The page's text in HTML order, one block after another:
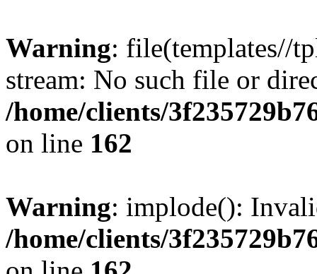
Warning: file(templates//
stream: No such file or
/home/clients/
on line 162
Warning: implode():
/home/clients/